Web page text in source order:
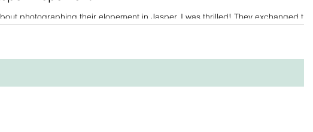
photographing their elopement in Jasper, I was thrilled! They exchanged their